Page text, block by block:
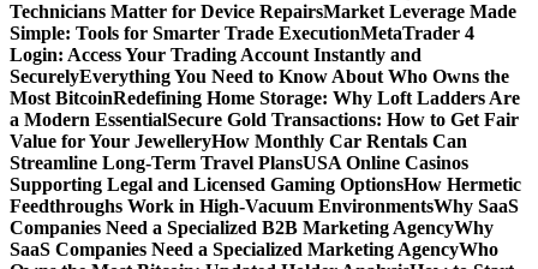
Technicians Matter for Device RepairsMarket Leverage Made
Simple: Tools for Smarter Trade ExecutionMetaTrader 4
Login: Access Your Trading Account Instantly and
SecurelyEverything You Need to Know About Who Owns the
Most BitcoinRedefining Home Storage: Why Loft Ladders Are
a Modern EssentialSecure Gold Transactions: How to Get Fair
Value for Your JewelleryHow Monthly Car Rentals Can
Streamline Long-Term Travel PlansUSA Online Casinos
Supporting Legal and Licensed Gaming OptionsHow Hermetic
Feedthroughs Work in High-Vacuum EnvironmentsWhy SaaS
Companies Need a Specialized B2B Marketing AgencyWhy
SaaS Companies Need a Specialized Marketing AgencyWho